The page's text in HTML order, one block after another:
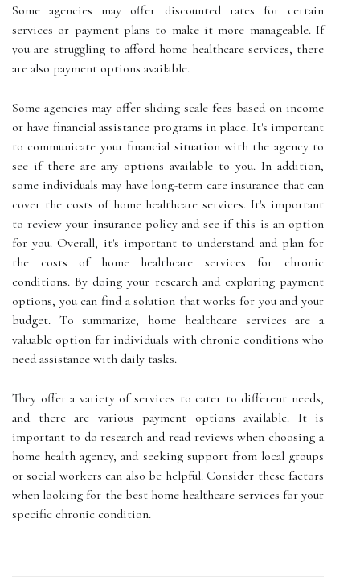
Some agencies may offer discounted rates for certain
services or payment plans to make it more manageable. If
you are struggling to afford home healthcare services, there
are also payment options available.
Some agencies may offer sliding scale fees based on income
or have financial assistance programs in place. It's important
to communicate your financial situation with the agency to
see if there are any options available to you. In addition,
some individuals may have long-term care insurance that can
cover the costs of home healthcare services. It's important
to review your insurance policy and see if this is an option
for you. Overall, it's important to understand and plan for
the costs of home healthcare services for chronic
conditions. By doing your research and exploring payment
options, you can find a solution that works for you and your
budget. To summarize, home healthcare services are a
valuable option for individuals with chronic conditions who
need assistance with daily tasks.
They offer a variety of services to cater to different needs,
and there are various payment options available. It is
important to do research and read reviews when choosing a
home health agency, and seeking support from local groups
or social workers can also be helpful. Consider these factors
when looking for the best home healthcare services for your
specific chronic condition.